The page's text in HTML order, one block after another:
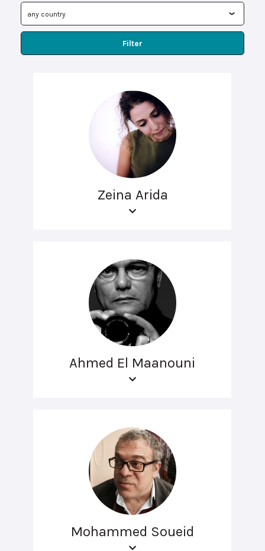
Filter
Zeina Arida
Ahmed El Maanouni
Mohammed Soueid